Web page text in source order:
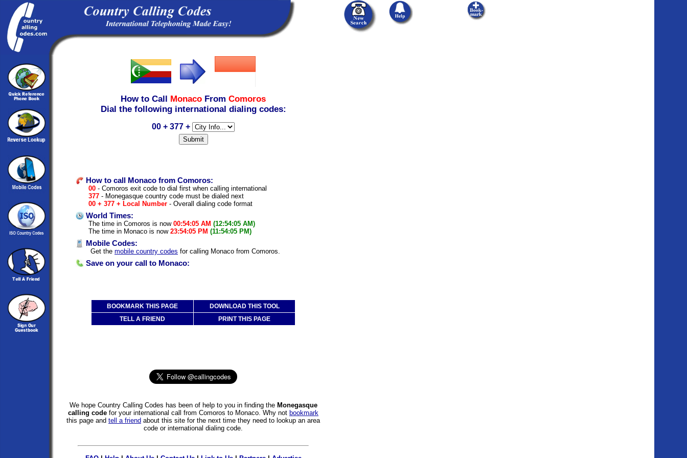
How to Call Monaco From Comoros
Dial the following international dialing codes:
00 + 377 +
How to call Monaco from Comoros:
00 - Comoros exit code to dial first when calling international
377 - Monegasque country code must be dialed next
00 + 377 + Local Number - Overall dialing code format
World Times:
The time in Comoros is now 00:54:05 AM (12:54:05 AM)
The time in Monaco is now 23:54:05 PM (11:54:05 PM)
Mobile Codes:
Get the mobile country codes for calling Monaco from Comoros.
Save on your call to Monaco:
BOOKMARK THIS PAGE
DOWNLOAD THIS TOOL
TELL A FRIEND
PRINT THIS PAGE
We hope Country Calling Codes has been of help to you in finding the Monegasque
calling code for your international call from Comoros to Monaco. Why not bookmark
this page and tell a friend about this site for the next time they need to lookup an area
code or international dialing code.